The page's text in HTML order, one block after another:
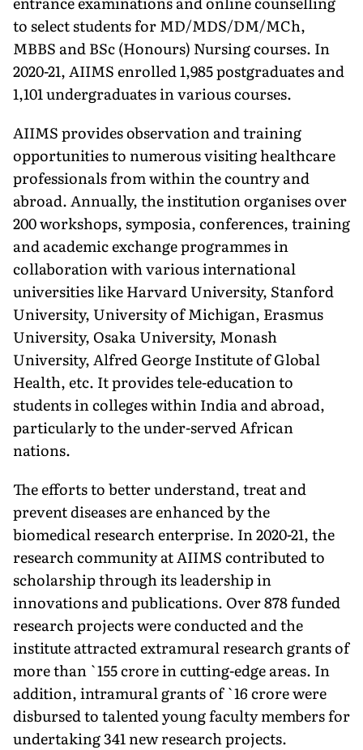
to select students for MD/MDS/DM/MCh,
MBBS and BSc (Honours) Nurs­ing courses. In
2020-21, AIIMS enrolled 1,985 postgraduates and
1,101 under­graduates in various courses.
AIIMS provides observation and training
opportunities to numerous visiting healthcare
professionals from within the country and
abroad. Annu­ally, the institution organises over
200 workshops, symposia, conferences, training
and academic exchange pro­grammes in
collaboration with vari­ous international
universities like Harvard University, Stanford
Univer­sity, University of Michigan, Erasmus
University, Osaka University, Monash
University, Alfred George Institute of Global
Health, etc. It provides tele-ed­ucation to
students in colleges within India and abroad,
particularly to the under-served African
nations.
The efforts to better under­stand, treat and
prevent diseases are enhanced by the
biomedical research enterprise. In 2020-21, the
research community at AIIMS contributed to
scholarship through its leadership in
innovations and publications. Over 878 funded
research projects were conducted and the
institute attracted extramural research grants of
more than `155 crore in cutting-edge areas. In
addition, intramural grants of `16 crore were
disbursed to talented young faculty members for
undertaking 341 new research projects.